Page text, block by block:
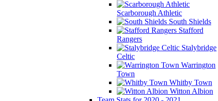
Scarborough Athletic
South Shields
Stafford
Rangers
Stalybridge
Celtic
Warrington
Town
Whitby Town
Witton Albion